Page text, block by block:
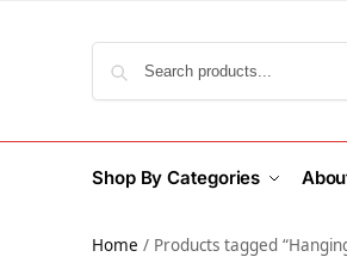
Shop By Categories
Home / Products tagged